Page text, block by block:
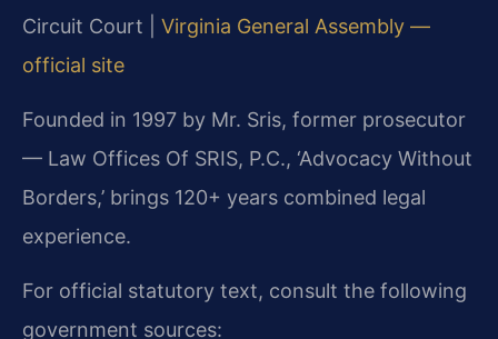
Circuit Court | Virginia General Assembly —
official site
Founded in 1997 by Mr. Sris, former prosecutor
— Law Offices Of SRIS, P.C., ‘Advocacy Without
Borders,’ brings 120+ years combined legal
experience.
For official statutory text, consult the following
government sources: